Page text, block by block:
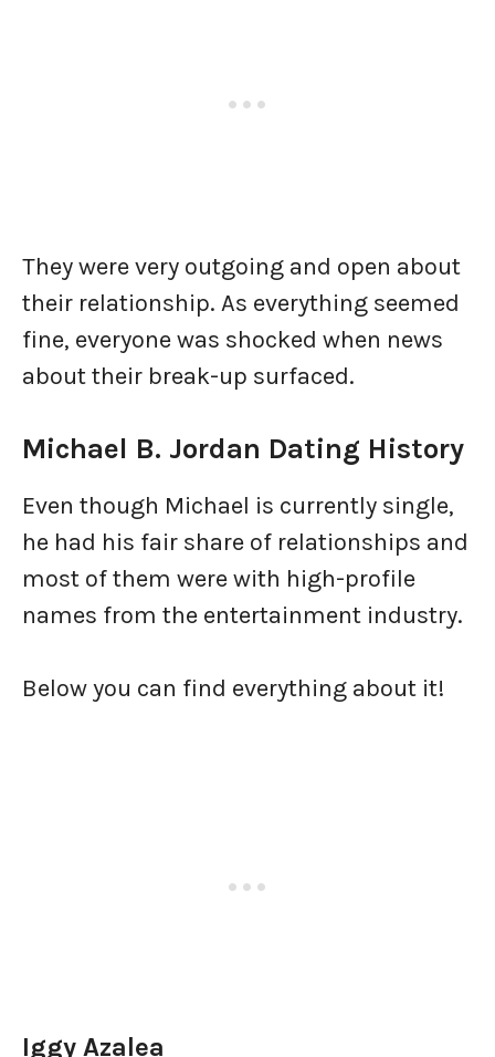
They were very outgoing and open about
their relationship. As everything seemed
fine, everyone was shocked when news
about their break-up surfaced.
Michael B. Jordan Dating History
Even though Michael is currently single,
he had his fair share of relationships and
most of them were with high-profile
names from the entertainment industry.
Below you can find everything about it!
Iggy Azalea